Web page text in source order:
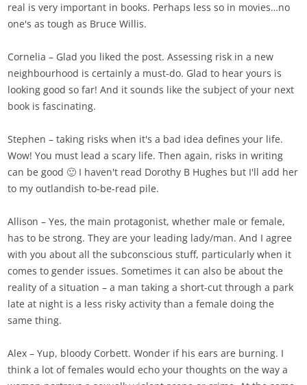
real is very important in books. Perhaps less so in movies…no
one's as tough as Bruce Willis.
Cornelia – Glad you liked the post. Assessing risk in a new
neighbourhood is certainly a must-do. Glad to hear yours is
looking good so far! And it sounds like the subject of your next
book is fascinating.
Stephen – taking risks when it's a bad idea defines your life.
Wow! You must lead a scary life. Then again, risks in writing
can be good 🙂 I haven't read Dorothy B Hughes but I'll add her
to my outlandish to-be-read pile.
Allison – Yes, the main protagonist, whether male or female,
has to be strong. They are your leading lady/man. And I agree
with you about all the subconscious stuff, particularly when it
comes to gender issues. Sometimes it can also be about the
reality of a situation – a man taking a short-cut through a park
late at night is a less risky activity than a female doing the
same thing.
Alex – Yup, bloody Corbett. Wonder if his ears are burning. I
think a lot of females would echo your thoughts on the way a